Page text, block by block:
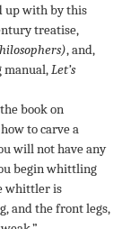
up with by this
treatise,
, and,
manual,Let’s
book on
to carve a
will not have any
begin whittling
whittler is
and the front legs,